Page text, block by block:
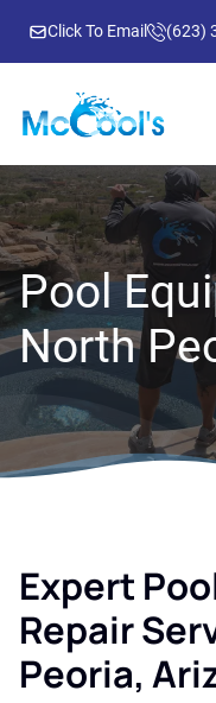
Click To Email (623)
Pool
North
Expert
Repair
Peoria,